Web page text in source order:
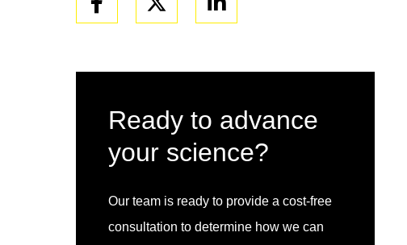
Facebook Linkedin
Ready to advance
your science?
Our team is ready to provide a cost-free
consultation to determine how we can